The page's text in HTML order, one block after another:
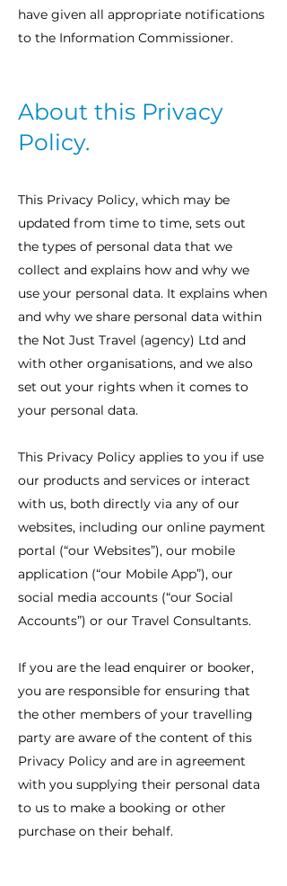
have given all appropriate notifications
to the Information Commissioner.
About this Privacy
Policy.
This Privacy Policy, which may be
updated from time to time, sets out
the types of personal data that we
collect and explains how and why we
use your personal data. It explains when
and why we share personal data within
the Not Just Travel (agency) Ltd and
with other organisations, and we also
set out your rights when it comes to
your personal data.
This Privacy Policy applies to you if use
our products and services or interact
with us, both directly via any of our
websites, including our online payment
portal (“our Websites”), our mobile
application (“our Mobile App”), our
social media accounts (“our Social
Accounts”) or our Travel Consultants.
If you are the lead enquirer or booker,
you are responsible for ensuring that
the other members of your travelling
party are aware of the content of this
Privacy Policy and are in agreement
with you supplying their personal data
to us to make a booking or other
purchase on their behalf.